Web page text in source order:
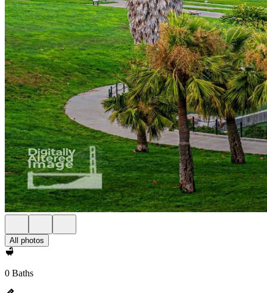
All photos
0 Baths